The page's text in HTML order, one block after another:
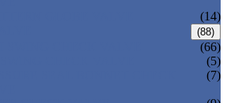
(14)
(88)
(66)
(5)
(7)